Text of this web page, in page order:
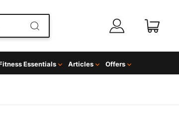
Essentials Articles Offers